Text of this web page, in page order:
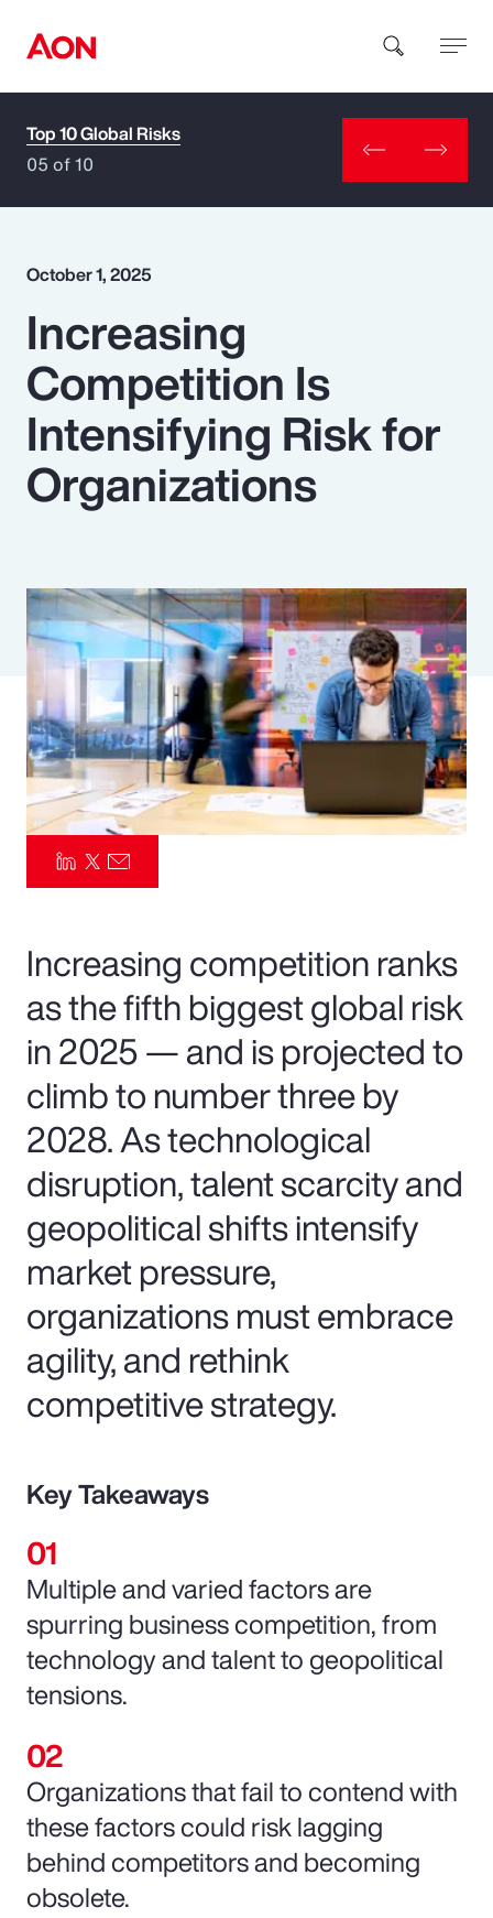
How can we help you?
Popular Searches
Insurance
Benefits
Pay Transparency
Parametrics
Risk Management
Top 10 Global Risks
05 of 10
October 1, 2025
Increasing
Competition Is
Intensifying Risk for
Organizations
Increasing competition ranks
as the fifth biggest global risk
in 2025 — and is projected to
climb to number three by
2028. As technological
disruption, talent scarcity and
geopolitical shifts intensify
market pressure,
organizations must embrace
agility, and rethink
competitive strategy.
Key Takeaways
Multiple and varied factors are
spurring business competition, from
technology and talent to geopolitical
tensions.
Organizations that fail to contend with
these factors could risk lagging
behind competitors and becoming
obsolete.